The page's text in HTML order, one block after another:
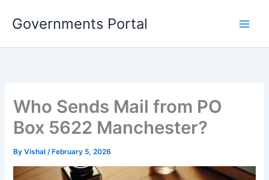
Governments Portal
Who Sends Mail from PO
Box 5622 Manchester?
ByVishal/ February 5, 2026